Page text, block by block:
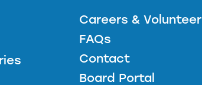
Careers & Volunteer
FAQs
Contact
Board Portal